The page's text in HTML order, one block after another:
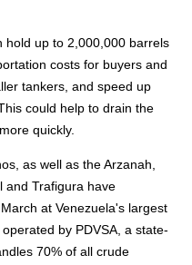
hold up to 2,000,000 barrels
costs for buyers and
tankers, and speed up
could help to drain the
quickly.
as well as the Arzanah,
and Trafigura have
at Venezuela's largest
by PDVSA, a state-
70% of all crude